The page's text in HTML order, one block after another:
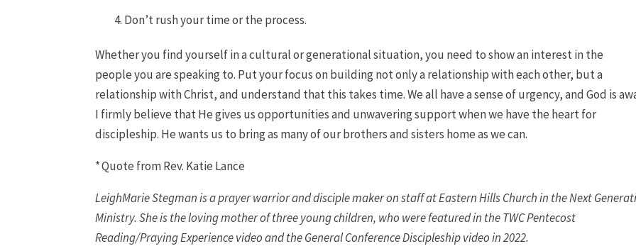
Don’t rush your time or the process.
Whether you find yourself in a cultural or generational situation, you need to show an interest in the
people you are speaking to. Put your focus on building not only a relationship with each other, but a
relationship with Christ, and understand that this takes time. We all have a sense of urgency, and God is
I firmly believe that He gives us opportunities and unwavering support when we have the heart for
discipleship. He wants us to bring as many of our brothers and sisters home as we can.
* Quote from Rev. Katie Lance
LeighMarie Stegman is a prayer warrior and disciple maker on staff at Eastern Hills Church in the Next
Ministry. She is the loving mother of three young children, who were featured in the TWC Pentecost
Reading/Praying Experience video and the General Conference Discipleship video in 2022.